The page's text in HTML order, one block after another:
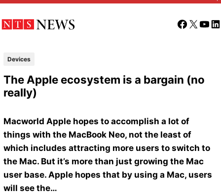
Facebook
X
Devices
The Apple ecosystem is a bargain (no
really)
Macworld Apple hopes to accomplish a lot of
things with the MacBook Neo, not the least of
which includes attracting more users to switch to
the Mac. But it’s more than just growing the Mac
user base. Apple hopes that by using a Mac, users
will see the…